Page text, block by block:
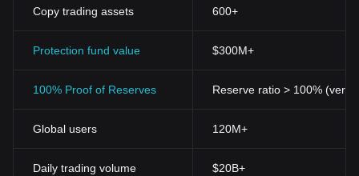
Copy trading assets 600+
Protection fund value $300M+
100% Proof of Reserves Reserve ratio > 100%
Global users 120M+
Daily trading volume $20B+